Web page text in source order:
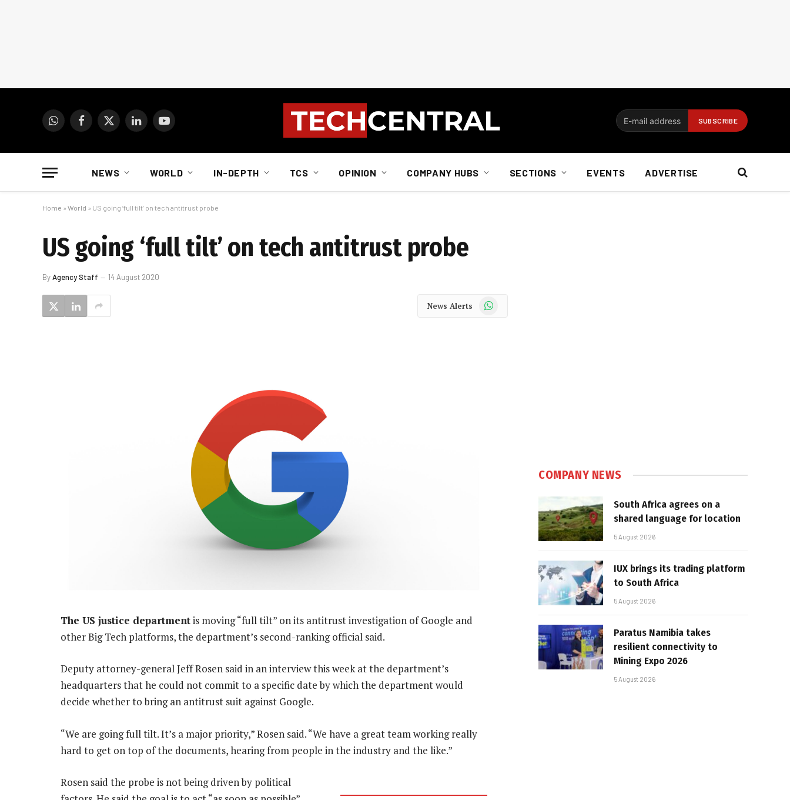
WhatsAppFacebook
X
LinkedInYouTube
NEWS WORLD IN-DEPTH TCS OPINION COMPANY HUBS SECTIONS EVENTS ADVERTISE
Home » World » US going ‘full tilt’ on tech antitrust probe
US going ‘full tilt’ on tech antitrust probe
ByAgency Staff 14 August 2020
News Alerts WhatsApp
The US justice departmentis moving “full tilt” on its antitrust investigation of Google and
other Big Tech platforms, the department’s second-ranking official said.
Deputy attorney-general Jeff Rosen said in an interview this week at the department’s
headquarters that he could not commit to a specific date by which the department would
decide whether to bring an antitrust suit against Google.
“We are going full tilt. It’s a major priority,” Rosen said. “We have a great team working really
hard to get on top of the documents, hearing from people in the industry and the like.”
Rosen said the probe is not being driven by political
COMPANY NEWS
South Africa agrees on a
shared language for location
5 August 2026
IUX brings its trading platform
to South Africa
5 August 2026
Paratus Namibia takes
resilient connectivity to
Mining Expo 2026
5 August 2026